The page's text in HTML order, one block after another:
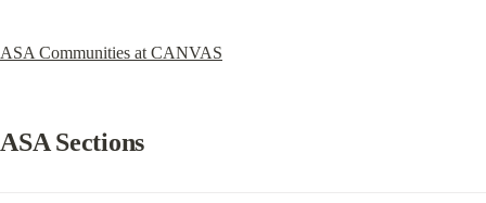
ASA Communities at CANVAS
ASA Sections